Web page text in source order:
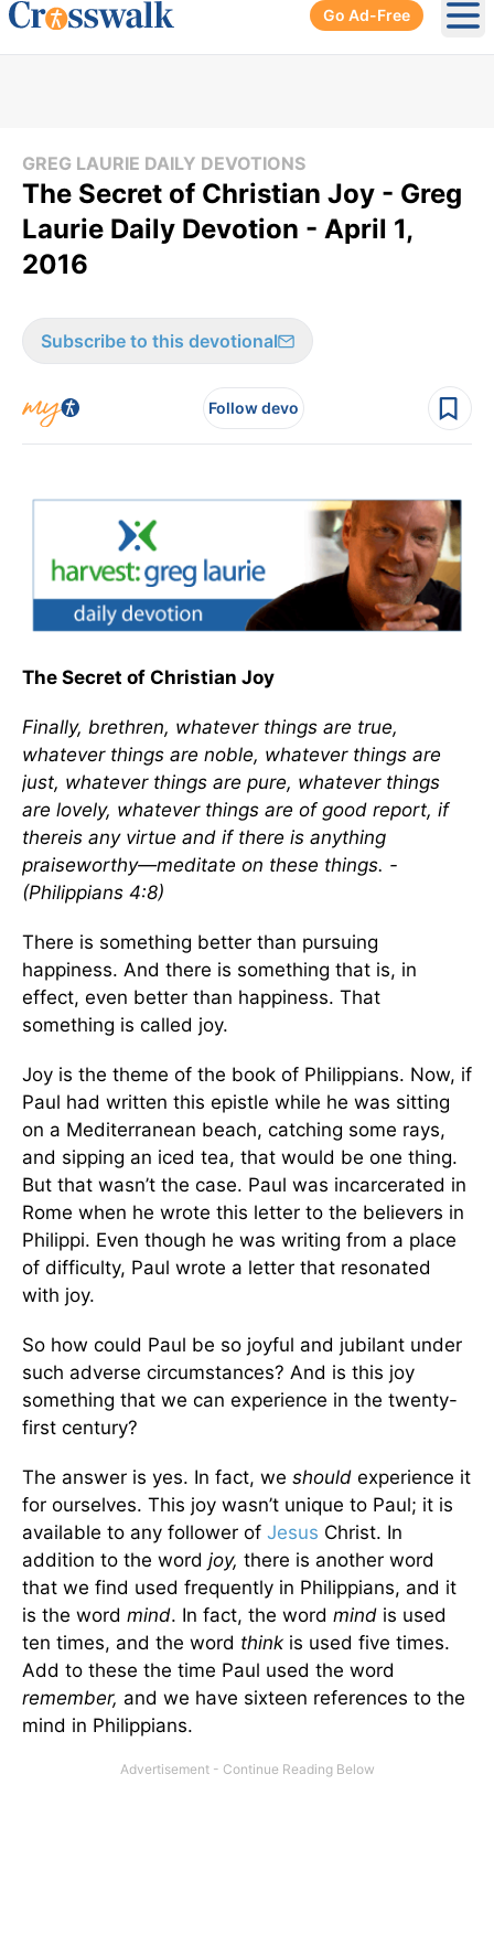
Go Ad-Free
GREG LAURIE DAILY DEVOTIONS
The Secret of Christian Joy - Greg
Laurie Daily Devotion - April 1,
2016
Subscribe to this devotional
Follow devo
The Secret of Christian Joy
Finally, brethren, whatever things are true,
whatever things are noble, whatever things are
just, whatever things are pure, whatever things
are lovely, whatever things are of good report, if
thereis any virtue and if there is anything
praiseworthy—meditate on these things. -
(Philippians 4:8)
There is something better than pursuing
happiness. And there is something that is, in
effect, even better than happiness. That
something is called joy.
Joy is the theme of the book of Philippians. Now, if
Paul had written this epistle while he was sitting
on a Mediterranean beach, catching some rays,
and sipping an iced tea, that would be one thing.
But that wasn’t the case. Paul was incarcerated in
Rome when he wrote this letter to the believers in
Philippi. Even though he was writing from a place
of difficulty, Paul wrote a letter that resonated
with joy.
So how could Paul be so joyful and jubilant under
such adverse circumstances? And is this joy
something that we can experience in the twenty-
first century?
The answer is yes. In fact, we should experience it
for ourselves. This joy wasn’t unique to Paul; it is
available to any follower of Jesus Christ. In
addition to the word joy, there is another word
that we find used frequently in Philippians, and it
is the word mind. In fact, the word mind is used
ten times, and the word think is used five times.
Add to these the time Paul used the word
remember, and we have sixteen references to the
mind in Philippians.